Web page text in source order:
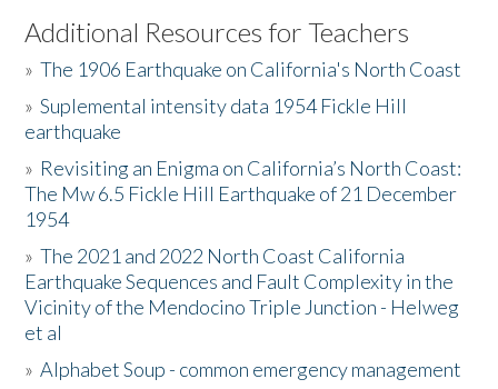
Listen to the Book
Activities
The Story & Student Exchange
Resources
Donate
Additional Resources for Teachers
»The 1906 Earthquake on California's North Coast
»Suplemental intensity data 1954 Fickle Hill
earthquake
» Revisiting an Enigma on California’s North Coast:
The Mw 6.5 Fickle Hill Earthquake of 21 December
1954
»The 2021 and 2022 North Coast California
Earthquake Sequences and Fault Complexity in the
Vicinity of the Mendocino Triple Junction - Helweg
et al
»Alphabet Soup - common emergency management